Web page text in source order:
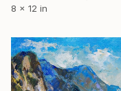
8 x 12 in